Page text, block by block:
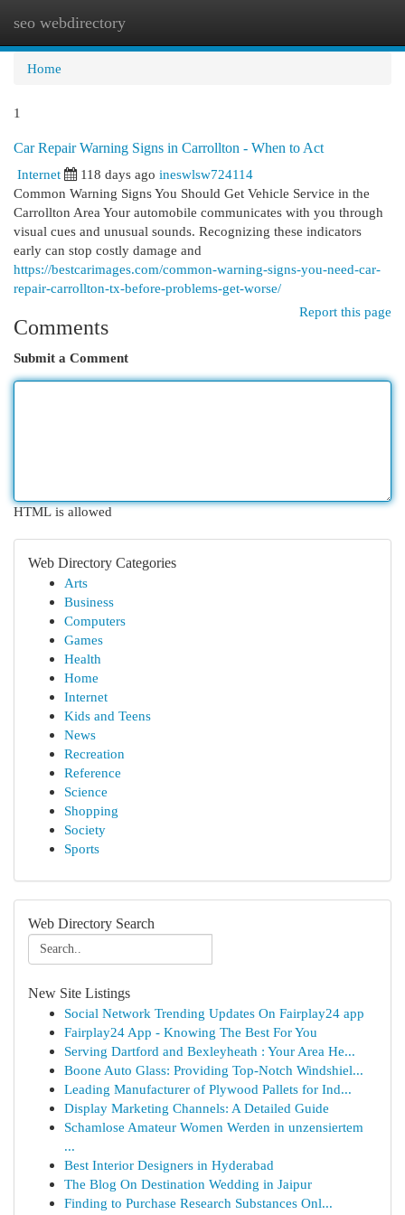
seo webdirectory
Home
1
Car Repair Warning Signs in Carrollton - When to Act
Internet
118 days ago ineswlsw724114
Common Warning Signs You Should Get Vehicle Service in the
Carrollton Area Your automobile communicates with you through
visual cues and unusual sounds. Recognizing these indicators
early can stop costly damage and
https://bestcarimages.com/common-warning-signs-you-need-car-
repair-carrollton-tx-before-problems-get-worse/
Report this page
Comments
Submit a Comment
HTML is allowed
Web Directory Categories
Arts
Business
Computers
Games
Health
Home
Internet
Kids and Teens
News
Recreation
Reference
Science
Shopping
Society
Sports
Web Directory Search
New Site Listings
Social Network Trending Updates On Fairplay24 app
Fairplay24 App - Knowing The Best For You
Serving Dartford and Bexleyheath : Your Area He...
Boone Auto Glass: Providing Top-Notch Windshiel...
Leading Manufacturer of Plywood Pallets for Ind...
Display Marketing Channels: A Detailed Guide
Schamlose Amateur Women Werden in unzensiertem
...
Best Interior Designers in Hyderabad
The Blog On Destination Wedding in Jaipur
Finding to Purchase Research Substances Onl...